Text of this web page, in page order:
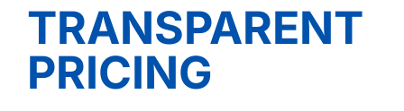
TRANSPARENT
PRICING